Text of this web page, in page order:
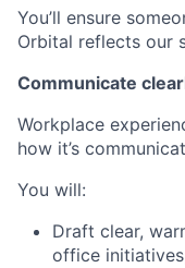
You’ll ensure
Orbital reflects our
Communicate
Workplace
how it’s
You will:
Draft clear,
office